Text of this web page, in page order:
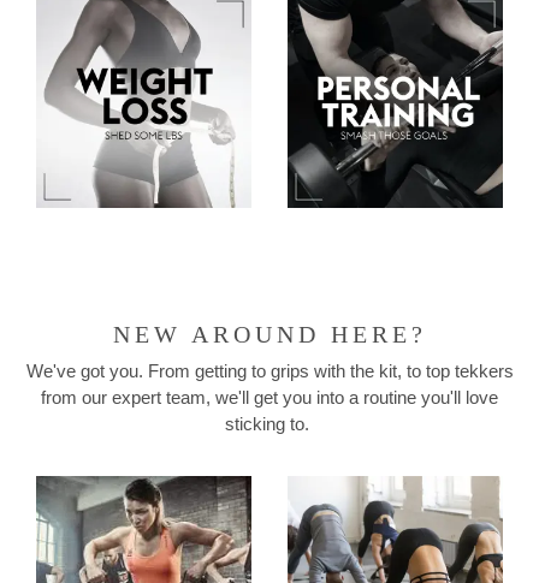
NEW AROUND HERE?
We've got you. From getting to grips with the kit, to top tekkers
from our expert team, we'll get you into a routine you'll love
sticking to.